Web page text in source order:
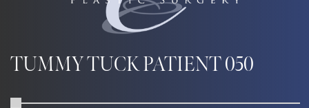
TUMMY TUCK PATIENT 050